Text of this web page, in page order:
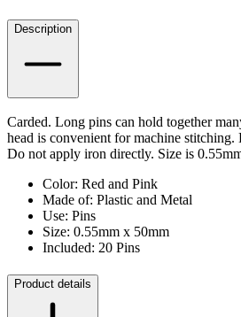
Description
Carded. Long pins can hold together
head is convenient for machine stitching.
Do not apply iron directly. Size is
Color: Red and Pink
Made of: Plastic and Metal
Use: Pins
Size: 0.55mm x 50mm
Included: 20 Pins
Product details